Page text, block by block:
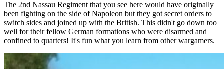
The 2nd Nassau Regiment that you see here would have originally
been fighting on the side of Napoleon but they got secret orders to
switch sides and joined up with the British. This didn't go down too
well for their fellow German formations who were disarmed and
confined to quarters! It's fun what you learn from other wargamers.